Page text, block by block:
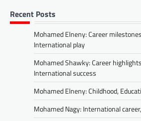
Recent Posts
Mohamed Elneny: Career
International play
Mohamed Shawky: Career
International success
Mohamed Elneny: Childhood,
Mohamed Nagy: International